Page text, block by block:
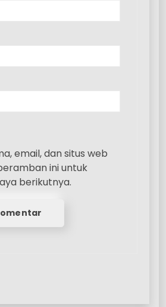
email, dan situs web
ini untuk
berikutnya.